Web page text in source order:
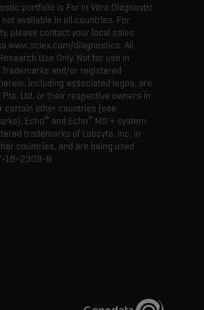
portfolio is For In Vitro Diagnostic
not available in all countries. For
please contact your local sales
www.sciex.com/diagnostics. All
Use Only. Not for use in
and/or registered
including associated logos, are
Ltd. or their respective owners in
certain other countries (see
Echo® and Echo® MS + system
trademarks of Labcyte, Inc. in
countries, and are being used
18-2309-B